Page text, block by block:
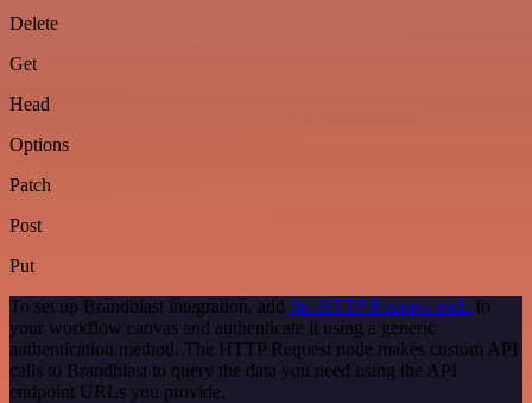
Delete
Get
Head
Options
Patch
Post
Put
To set up Brandblast integration, add the HTTP Request node to
your workflow canvas and authenticate it using a generic
authentication method. The HTTP Request node makes custom API
calls to Brandblast to query the data you need using the API
endpoint URLs you provide.